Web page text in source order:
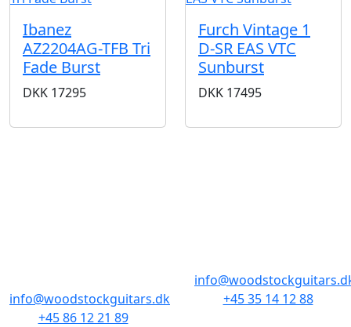
Ibanez
AZ2204AG-TFB Tri
Fade Burst
DKK 17295
Furch Vintage 1
D-SR EAS VTC
Sunburst
DKK 17495
info@woodstockguitars.dk
+45 86 12 21 89
+45 35 14 12 88